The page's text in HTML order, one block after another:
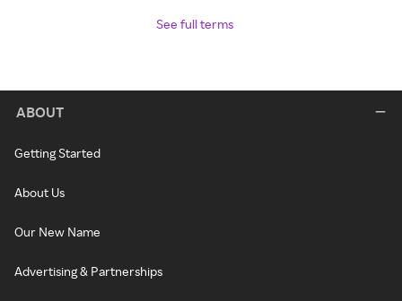
See full terms
ABOUT
Getting Started
About Us
Our New Name
Advertising & Partnerships